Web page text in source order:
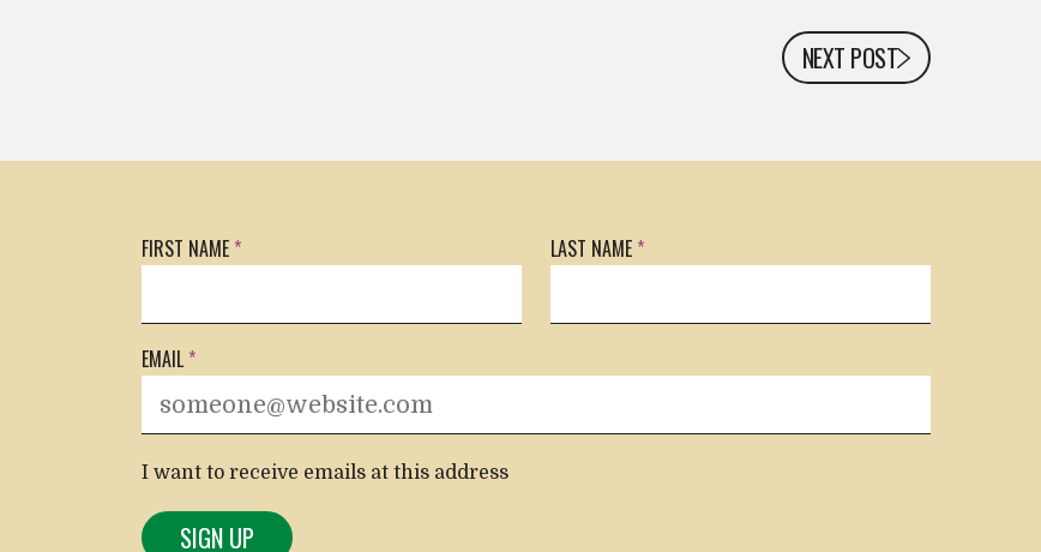
NEXT POST
CONTACT INFORMATION
FIRST NAME * LAST NAME *
EMAIL *
I want to receive emails at this address